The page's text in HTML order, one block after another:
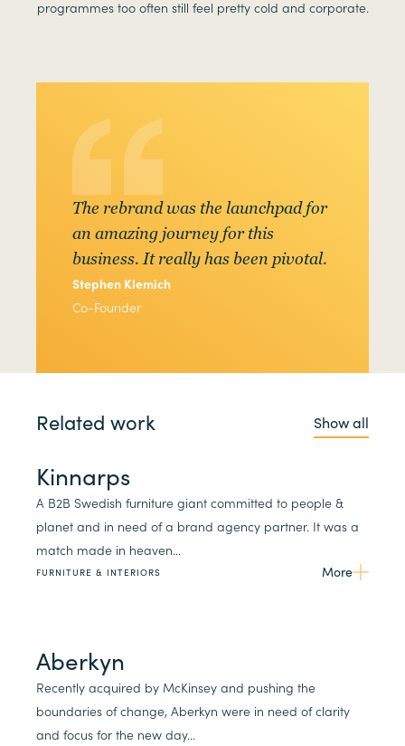
programmes too often still feel pretty cold and corporate.
The rebrand was the launchpad for
an amazing journey for this
business. It really has been pivotal.
Stephen Klemich
Co-Founder
Related work Show all
Kinnarps
A B2B Swedish furniture giant committed to people &
planet and in need of a brand agency partner. It was a
match made in heaven...
FURNITURE & INTERIORS More
Aberkyn
Recently acquired by McKinsey and pushing the
boundaries of change, Aberkyn were in need of clarity
and focus for the new day...